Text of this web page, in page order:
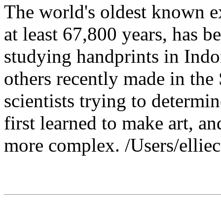
The world's oldest known
at least 67,800 years, has
studying handprints in
others recently made in
scientists trying to
first learned to make art,
more complex. /Users/